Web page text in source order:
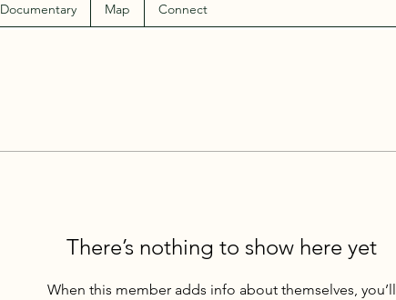
There’s nothing to show here yet
When this member adds info about themselves, you’ll
Documentary Map Connect